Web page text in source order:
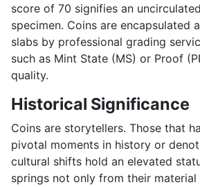
score of 70 signifies an
specimen. Coins are encapsulated
slabs by professional grading
such as Mint State (MS) or Proof
quality.
Historical Significance
Coins are storytellers. Those that
pivotal moments in history or
cultural shifts hold an elevated
springs not only from their